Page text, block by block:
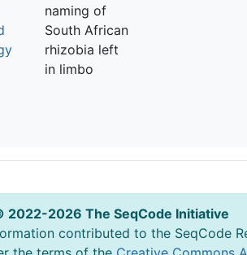
naming of
South African
rhizobia left
in limbo
2022-2026 The SeqCode Initiative
contributed to the SeqCode